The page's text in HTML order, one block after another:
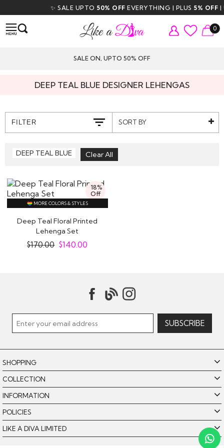
✨ SALE UPTO50% OFF EVERYTHING | PLUS5% OFF|
0
SALE ON, UPTO 50% OFF
DEEP TEAL BLUE DESIGNER LEHENGAS
FILTER SORT BY
DEEP TEAL BLUE
18%
Off
MORE COLORS & STYLES
Deep Teal Floral Printed
Lehenga Set
$170.00 $140.00
SHOPPING
COLLECTION
INFORMATION
POLICIES
LIKE A DIVA LIMITED